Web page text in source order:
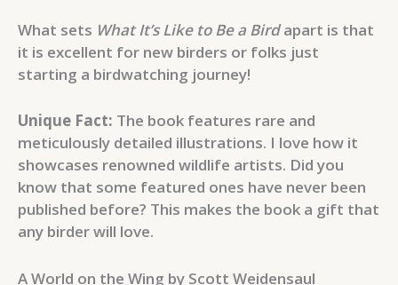
What sets What It’s Like to Be a Birdapart is that
it is excellent for new birders or folks just
starting a birdwatching journey!
Unique Fact: The book features rare and
meticulously detailed illustrations. I love how it
showcases renowned wildlife artists. Did you
know that some featured ones have never been
published before? This makes the book a gift that
any birder will love.
A World on the Wing by Scott Weidensaul